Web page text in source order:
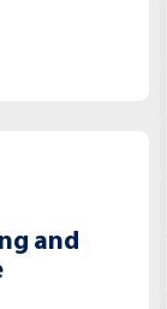
and